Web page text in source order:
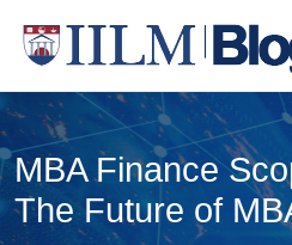
MBA Finance
The Future of